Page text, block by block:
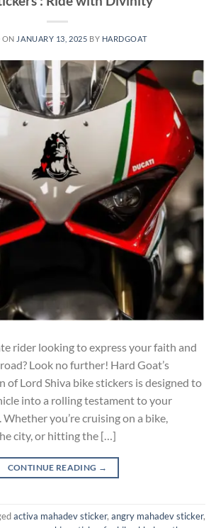
ON JANUARY 13, 2025 BY HARDGOAT
rider looking to express your faith and
Look no further! Hard Goat’s
of Lord Shiva bike stickers is designed to
into a rolling testament to your
you’re cruising on a bike,
city, or hitting the […]
CONTINUE READING →
activa mahadev sticker, angry mahadev sticker,